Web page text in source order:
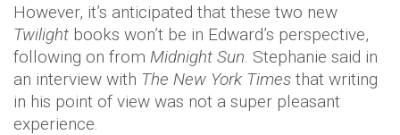
However, it’s anticipated that these two new
Twilight books won’t be in Edward’s perspective,
following on from Midnight Sun. Stephanie said in
an interview with The New York Times that writing
in his point of view was not a super pleasant
experience.